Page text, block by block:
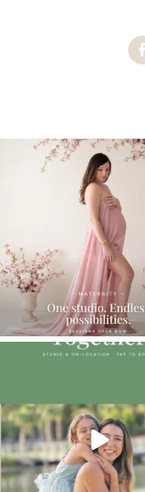
One studio session. So
possibilities.
...
10
The little hugs, the giggles,